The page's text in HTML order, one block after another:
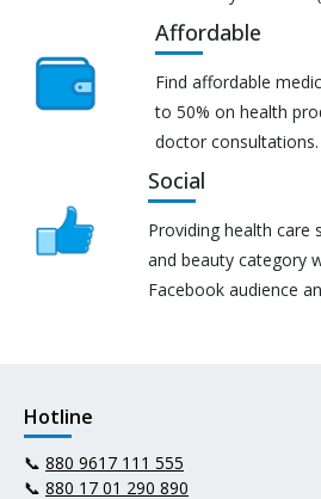
Affordable
Find affordable
to 50% on health
doctor consultations.
Social
Providing health care
and beauty category
Facebook audience
Hotline
📞 880 9617 111 555
📞 880 17 01 290 890